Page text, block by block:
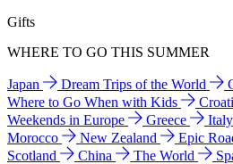
Gifts
WHERE TO GO THIS SUMMER
Japan Dream Trips of the World
Where to Go When with Kids
Weekends in Europe
Greece Italy
Morocco
New Zealand
Epic
Scotland
China The World